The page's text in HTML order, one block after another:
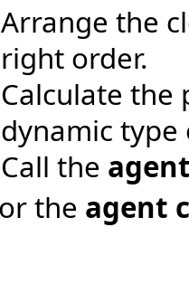
Arrange the
right order.
Calculate
dynamic
Call the
the agent